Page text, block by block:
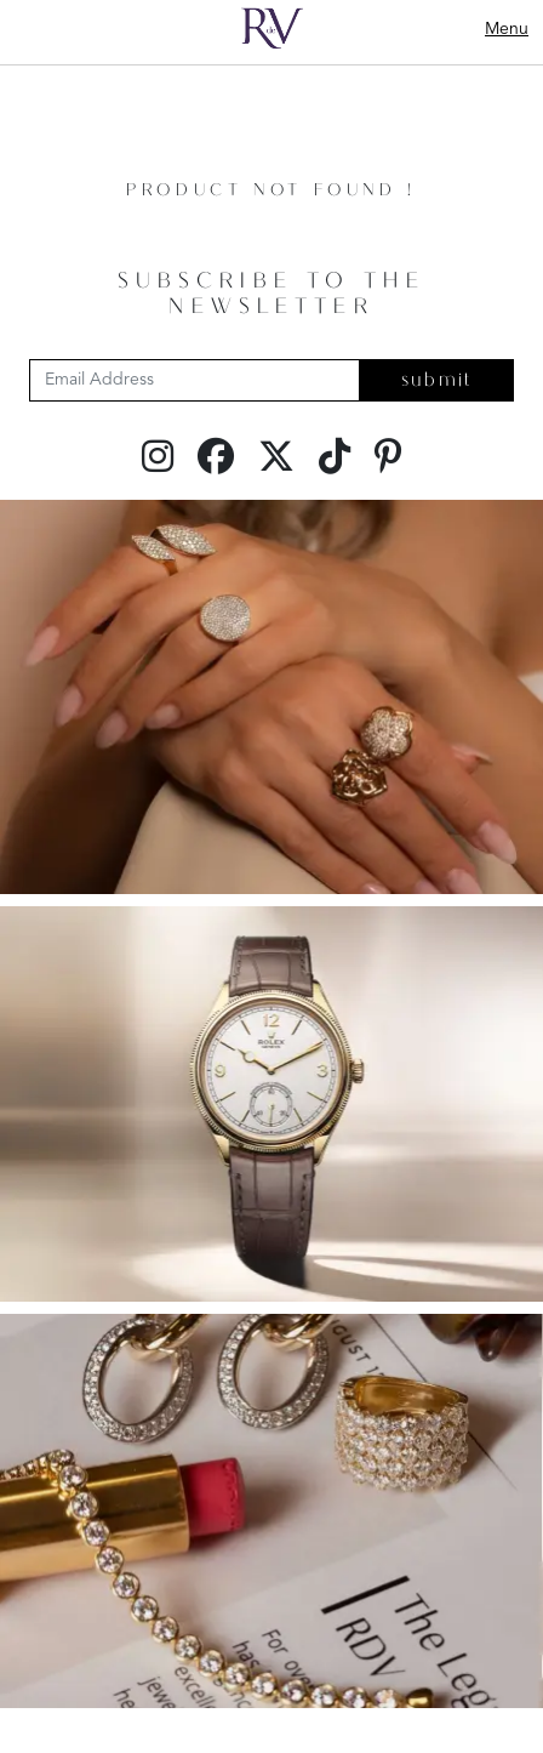
Menu
PRODUCT NOT FOUND !
SUBSCRIBE TO THE
NEWSLETTER
submit